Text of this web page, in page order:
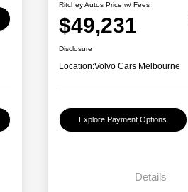
Ritchey Autos Price w/ Fees
$49,231
Disclosure
Location:Volvo Cars Melbourne
Explore Payment Options
Details